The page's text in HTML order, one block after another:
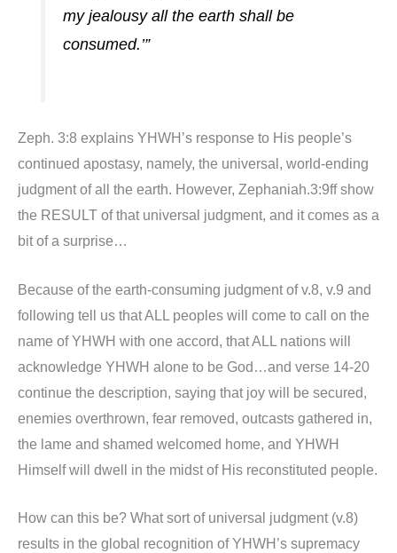
my jealousy all the earth shall be
consumed.’”
Zeph. 3:8 explains YHWH’s response to His people’s
continued apostasy, namely, the universal, world-ending
judgment of all the earth. However, Zephaniah.3:9ff show
the RESULT of that universal judgment, and it comes as a
bit of a surprise…
Because of the earth-consuming judgment of v.8, v.9 and
following tell us that ALL peoples will come to call on the
name of YHWH with one accord, that ALL nations will
acknowledge YHWH alone to be God…and verse 14-20
continue the description, saying that joy will be secured,
enemies overthrown, fear removed, outcasts gathered in,
the lame and shamed welcomed home, and YHWH
Himself will dwell in the midst of His reconstituted people.
How can this be? What sort of universal judgment (v.8)
results in the global recognition of YHWH’s supremacy